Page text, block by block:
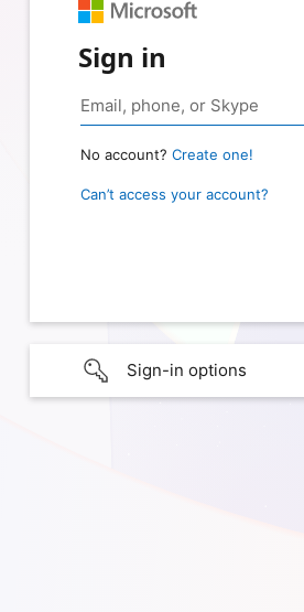
Sign in
No account? Create one!
Can’t access your account?
Sign-in options